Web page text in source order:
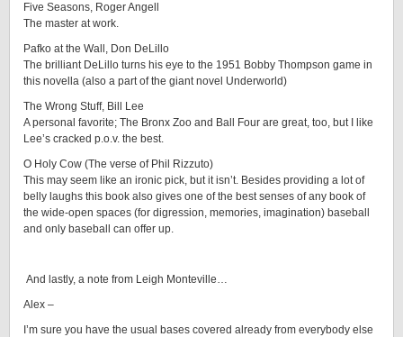
Five Seasons, Roger Angell
The master at work.
Pafko at the Wall, Don DeLillo
The brilliant DeLillo turns his eye to the 1951 Bobby Thompson game in
this novella (also a part of the giant novel Underworld)
The Wrong Stuff, Bill Lee
A personal favorite; The Bronx Zoo and Ball Four are great, too, but I like
Lee’s cracked p.o.v. the best.
O Holy Cow (The verse of Phil Rizzuto)
This may seem like an ironic pick, but it isn’t. Besides providing a lot of
belly laughs this book also gives one of the best senses of any book of
the wide-open spaces (for digression, memories, imagination) baseball
and only baseball can offer up.
And lastly, a note from Leigh Monteville…
Alex –
I’m sure you have the usual bases covered already from everybody else